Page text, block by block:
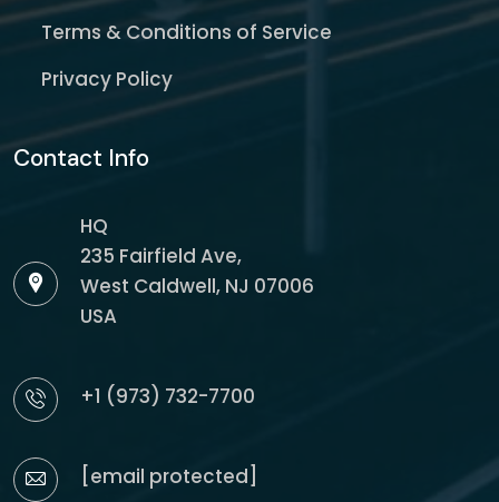
Terms & Conditions of Service
Privacy Policy
Contact Info
HQ
235 Fairfield Ave,
West Caldwell, NJ 07006
USA
+1 (973) 732-7700
[email protected]